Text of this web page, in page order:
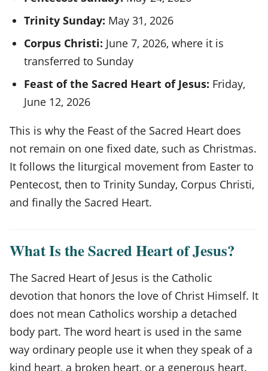
Trinity Sunday: May 31, 2026
Corpus Christi: June 7, 2026, where it is
transferred to Sunday
Feast of the Sacred Heart of Jesus: Friday,
June 12, 2026
This is why the Feast of the Sacred Heart does
not remain on one fixed date, such as Christmas.
It follows the liturgical movement from Easter to
Pentecost, then to Trinity Sunday, Corpus Christi,
and finally the Sacred Heart.
What Is the Sacred Heart of Jesus?
The Sacred Heart of Jesus is the Catholic
devotion that honors the love of Christ Himself. It
does not mean Catholics worship a detached
body part. The word heart is used in the same
way ordinary people use it when they speak of a
kind heart, a broken heart, or a generous heart.